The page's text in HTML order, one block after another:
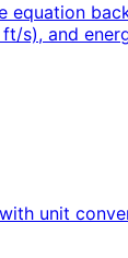
s), and
unit